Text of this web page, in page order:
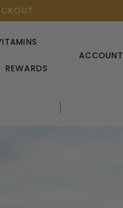
REWARDS
ACCOUNT